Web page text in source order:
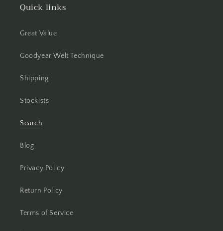
Quick links
Great Value
Goodyear Welt Technique
Shipping
Stockists
Search
Blog
Privacy Policy
Return Policy
Terms of Service